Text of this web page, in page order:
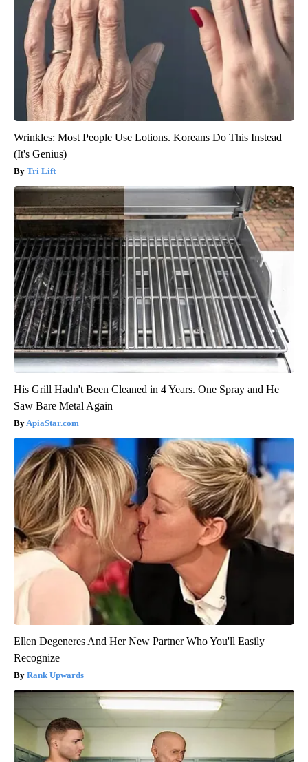
Wrinkles: Most People Use Lotions. Koreans Do This Instead
(It's Genius)
Tri Lift
His Grill Hadn't Been Cleaned in 4 Years. One Spray and He
Saw Bare Metal Again
ApiaStar.com
Ellen Degeneres And Her New Partner Who You'll Easily
Recognize
Rank Upwards